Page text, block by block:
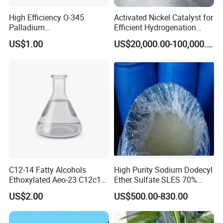
High Efficiency O-345
Palladium
Catalyst/Deoxidizer for
Industry
US$1.00
Activated Nickel Catalyst for
Efficient Hydrogenation
Reactions in Fine Chemicals
US$20,000.00-100,000.00
C12-14 Fatty Alcohols
Ethoxylated Aeo-23 C12c14
Fatty Alcohol Ethoxylate
CAS 68439-50-9
US$2.00
High Purity Sodium Dodecyl
Ether Sulfate SLES 70%
CAS 7757-82-6
US$500.00-830.00